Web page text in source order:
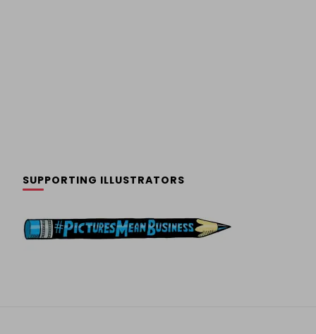
SUPPORTING ILLUSTRATORS